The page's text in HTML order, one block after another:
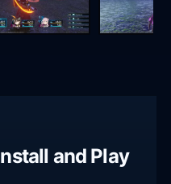
and Play